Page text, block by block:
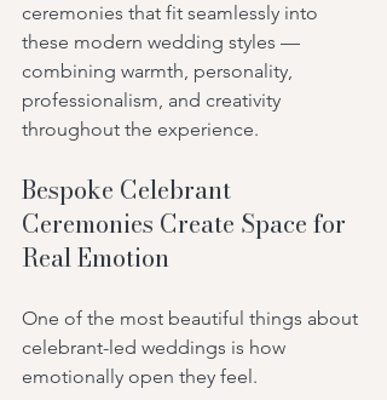
ceremonies that fit seamlessly into
these modern wedding styles —
combining warmth, personality,
professionalism, and creativity
throughout the experience.
Bespoke Celebrant
Ceremonies Create Space for
Real Emotion
One of the most beautiful things about
celebrant-led weddings is how
emotionally open they feel.